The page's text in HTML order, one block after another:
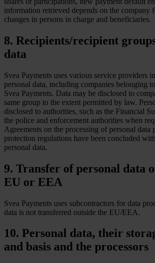
information retrieved depends on the company
changes in persons in charge and beneficiaries.
8. Recipients/recipient
data
Svea Payments uses various service providers
personal data, including companies belonging
Svea Payments. Data may be disclosed to
same group to the extent permitted by law.
disclosed to authorities, such as the Financial
the police and enforcement authorities when
Agreements on the processing of personal data
protection regulations have been concluded
personal data.
9. Transfer of personal data
EU or EEA
Svea Payments uses subcontractors for data
data is not transferred outside the EU/EEA.
10. Personal data, their
and basis and the processors